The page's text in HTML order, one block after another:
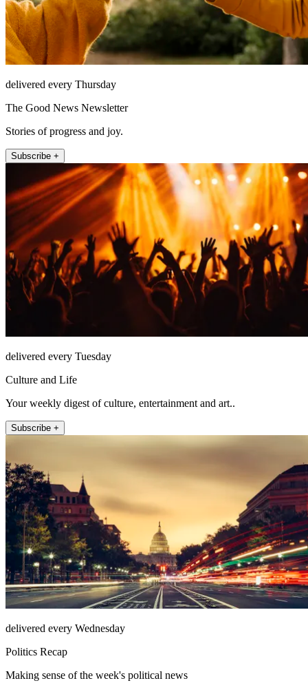
delivered every Thursday
The Good News Newsletter
Stories of progress and joy.
Subscribe +
delivered every Tuesday
Culture and Life
Your weekly digest of culture, entertainment and art..
Subscribe +
delivered every Wednesday
Politics Recap
Making sense of the week's political news